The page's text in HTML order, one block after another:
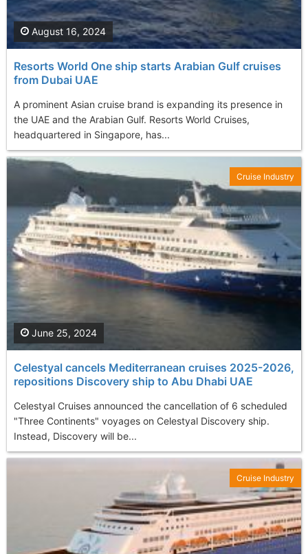
Resorts World One ship starts Arabian Gulf cruises
from Dubai UAE
A prominent Asian cruise brand is expanding its presence in
the UAE and the Arabian Gulf. Resorts World Cruises,
headquartered in Singapore, has...
August 16, 2024
Celestyal cancels Mediterranean cruises 2025-2026,
repositions Discovery ship to Abu Dhabi UAE
Celestyal Cruises announced the cancellation of 6 scheduled
"Three Continents" voyages on Celestyal Discovery ship.
Instead, Discovery will be...
June 25, 2024
Cruise Industry
Cruise Industry